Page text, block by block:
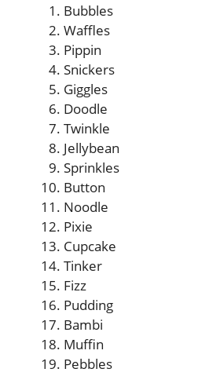
Bubbles
Waffles
Pippin
Snickers
Giggles
Doodle
Twinkle
Jellybean
Sprinkles
Button
Noodle
Pixie
Cupcake
Tinker
Fizz
Pudding
Bambi
Muffin
Pebbles